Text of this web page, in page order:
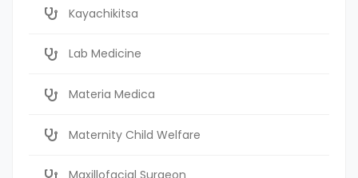
Kayachikitsa
Lab Medicine
Materia Medica
Maternity Child Welfare